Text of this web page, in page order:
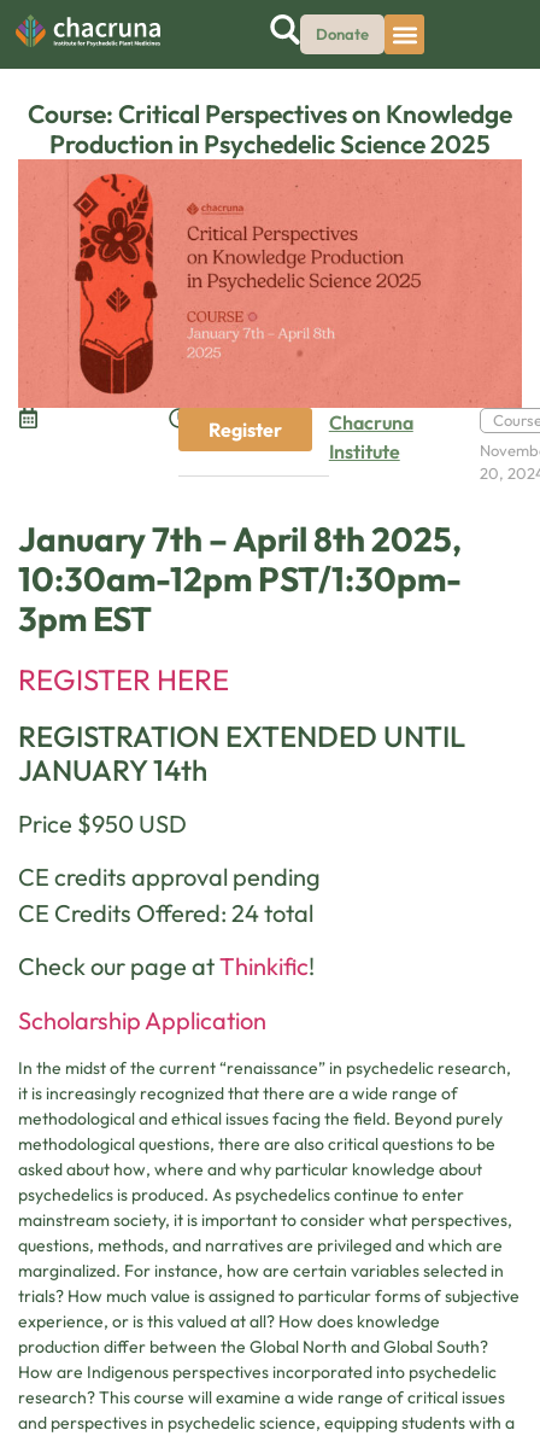
Donate
Course: Critical Perspectives on Knowledge
Production in Psychedelic Science 2025
Register
Chacruna
Institute
20,
January 7th – April 8th 2025,
10:30am-12pm PST/1:30pm-
3pm EST
REGISTER HERE
REGISTRATION EXTENDED UNTIL
JANUARY 14th
Price $950 USD
CE credits approval pending
CE Credits Offered: 24 total
Check our page atThinkific!
Scholarship Application
In the midst of the current “renaissance” in psychedelic research,
it is increasingly recognized that there are a wide range of
methodological and ethical issues facing the field. Beyond purely
methodological questions, there are also critical questions to be
asked about how, where and why particular knowledge about
psychedelics is produced. As psychedelics continue to enter
mainstream society, it is important to consider what perspectives,
questions, methods, and narratives are privileged and which are
marginalized. For instance, how are certain variables selected in
trials? How much value is assigned to particular forms of subjective
experience, or is this valued at all? How does knowledge
production differ between the Global North and Global South?
How are Indigenous perspectives incorporated into psychedelic
research? This course will examine a wide range of critical issues
and perspectives in psychedelic science, equipping students with a